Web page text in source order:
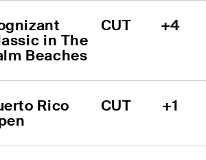
in The
Beaches
CUT +4
Rico
CUT +1